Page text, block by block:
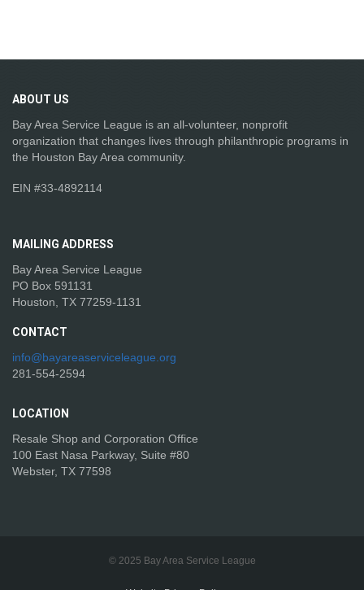
ABOUT US
Bay Area Service League is an all-volunteer, nonprofit
organization that changes lives through philanthropic programs in
the Houston Bay Area community.
EIN #33-4892114
MAILING ADDRESS
Bay Area Service League
PO Box 591131
Houston, TX 77259-1131
CONTACT
info@bayareaserviceleague.org
281-554-2594
LOCATION
Resale Shop and Corporation Office
100 East Nasa Parkway, Suite #80
Webster, TX 77598
© 2025 Bay Area Service League